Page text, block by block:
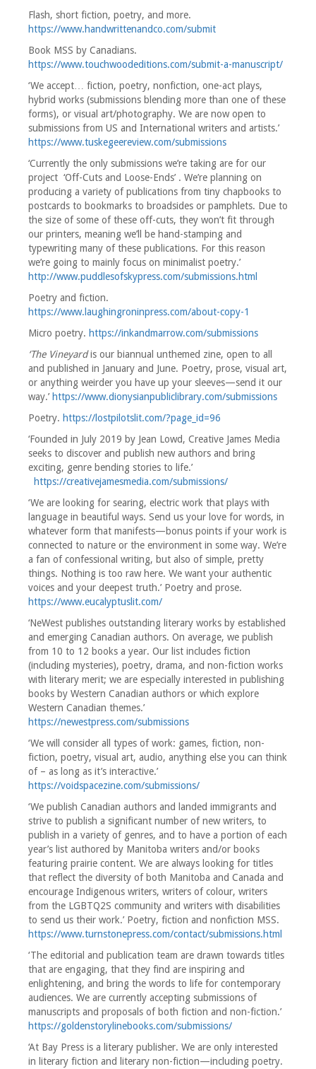
Flash, short fiction, poetry, and more.
https://www.handwrittenandco.com/submit
Book MSS by Canadians.
https://www.touchwoodeditions.com/submit-a-manuscript/
‘We accept… fiction, poetry, nonfiction, one-act plays,
hybrid works (submissions blending more than one of these
forms), or visual art/photography. We are now open to
submissions from US and International writers and artists.’
https://www.tuskegeereview.com/submissions
‘Currently the only submissions we’re taking are for our
project ‘Off-Cuts and Loose-Ends’ . We’re planning on
producing a variety of publications from tiny chapbooks to
postcards to bookmarks to broadsides or pamphlets. Due to
the size of some of these off-cuts, they won’t fit through
our printers, meaning we’ll be hand-stamping and
typewriting many of these publications. For this reason
we’re going to mainly focus on minimalist poetry.’
http://www.puddlesofskypress.com/submissions.html
Poetry and fiction.
https://www.laughingroninpress.com/about-copy-1
Micro poetry. https://inkandmarrow.com/submissions
‘The Vineyardis our biannual unthemed zine, open to all
and published in January and June. Poetry, prose, visual art,
or anything weirder you have up your sleeves—send it our
way.’ https://www.dionysianpubliclibrary.com/submissions
Poetry. https://lostpilotslit.com/?page_id=96
‘Founded in July 2019 by Jean Lowd, Creative James Media
seeks to discover and publish new authors and bring
exciting, genre bending stories to life.’
https://creativejamesmedia.com/submissions/
‘We are looking for searing, electric work that plays with
language in beautiful ways. Send us your love for words, in
whatever form that manifests—bonus points if your work is
connected to nature or the environment in some way. We’re
a fan of confessional writing, but also of simple, pretty
things. Nothing is too raw here. We want your authentic
voices and your deepest truth.’ Poetry and prose.
https://www.eucalyptuslit.com/
‘NeWest publishes outstanding literary works by established
and emerging Canadian authors. On average, we publish
from 10 to 12 books a year. Our list includes fiction
(including mysteries), poetry, drama, and non-fiction works
with literary merit; we are especially interested in publishing
books by Western Canadian authors or which explore
Western Canadian themes.’
https://newestpress.com/submissions
‘We will consider all types of work: games, fiction, non-
fiction, poetry, visual art, audio, anything else you can think
of – as long as it’s interactive.’
https://voidspacezine.com/submissions/
‘We publish Canadian authors and landed immigrants and
strive to publish a significant number of new writers, to
publish in a variety of genres, and to have a portion of each
year’s list authored by Manitoba writers and/or books
featuring prairie content. We are always looking for titles
that reflect the diversity of both Manitoba and Canada and
encourage Indigenous writers, writers of colour, writers
from the LGBTQ2S community and writers with disabilities
to send us their work.’ Poetry, fiction and nonfiction MSS.
https://www.turnstonepress.com/contact/submissions.html
‘The editorial and publication team are drawn towards titles
that are engaging, that they find are inspiring and
enlightening, and bring the words to life for contemporary
audiences. We are currently accepting submissions of
manuscripts and proposals of both fiction and non-fiction.’
https://goldenstorylinebooks.com/submissions/
‘At Bay Press is a literary publisher. We are only interested
in literary fiction and literary non-fiction—including poetry.